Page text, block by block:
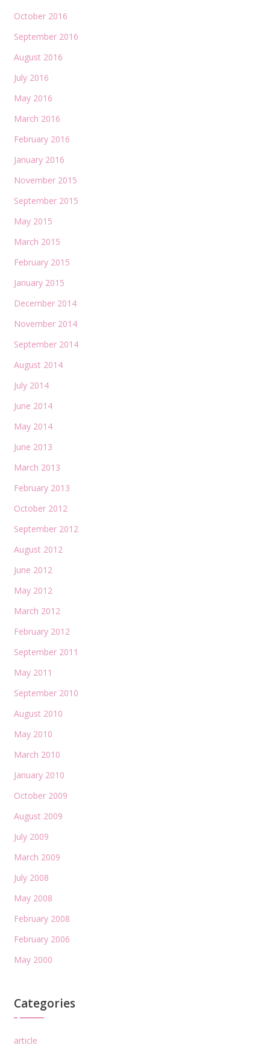
October 2016
September 2016
August 2016
July 2016
May 2016
March 2016
February 2016
January 2016
November 2015
September 2015
May 2015
March 2015
February 2015
January 2015
December 2014
November 2014
September 2014
August 2014
July 2014
June 2014
May 2014
June 2013
March 2013
February 2013
October 2012
September 2012
August 2012
June 2012
May 2012
March 2012
February 2012
September 2011
May 2011
September 2010
August 2010
May 2010
March 2010
January 2010
October 2009
August 2009
July 2009
March 2009
July 2008
May 2008
February 2008
February 2006
May 2000
Categories
article